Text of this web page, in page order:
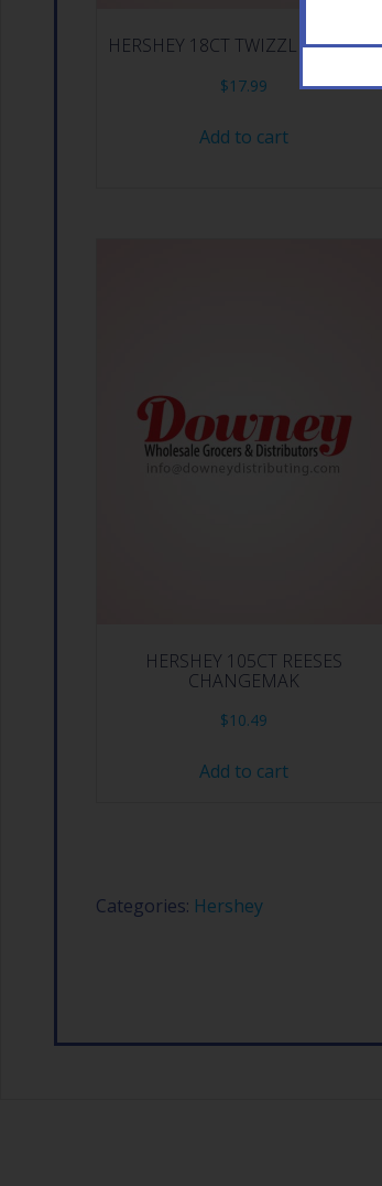
HERSHEY 18CT TWIZZLER STRAW
$17.99
Add to cart
HERSHEY 105CT REESES
CHANGEMAK
$10.49
Add to cart
Categories: Hershey